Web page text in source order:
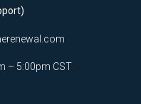
– 5:00pm CST